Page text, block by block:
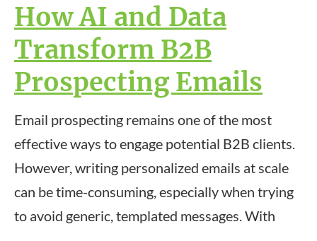
How AI and Data
Transform B2B
Prospecting Emails
Email prospecting remains one of the most
effective ways to engage potential B2B clients.
However, writing personalized emails at scale
can be time-consuming, especially when trying
to avoid generic, templated messages. With